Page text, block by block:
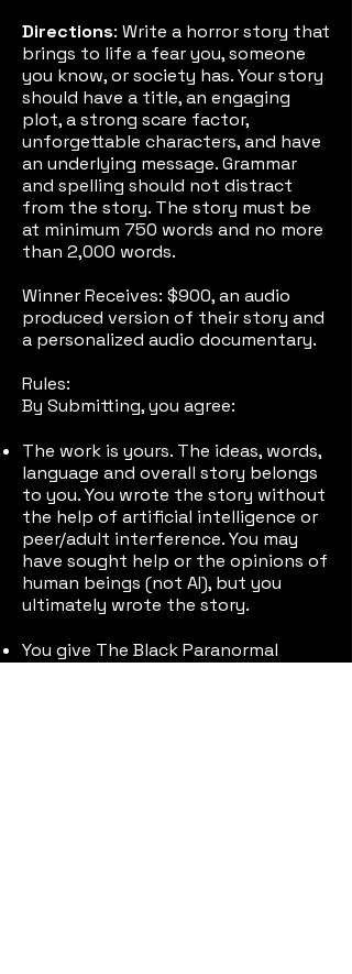
Directions: Write a horror story that
brings to life a fear you, someone
you know, or society has. Your story
should have a title, an engaging
plot, a strong scare factor,
unforgettable characters, and have
an underlying message. Grammar
and spelling should not distract
from the story. The story must be
at minimum 750 words and no more
than 2,000 words.
Winner Receives: $900, an audio
produced version of their story and
a personalized audio documentary.
Rules:
By Submitting, you agree:
The work is yours. The ideas, words,
language and overall story belongs
to you. You wrote the story without
the help of artificial intelligence or
peer/adult interference. You may
have sought help or the opinions of
human beings (not AI), but you
ultimately wrote the story.
You give The Black Paranormal